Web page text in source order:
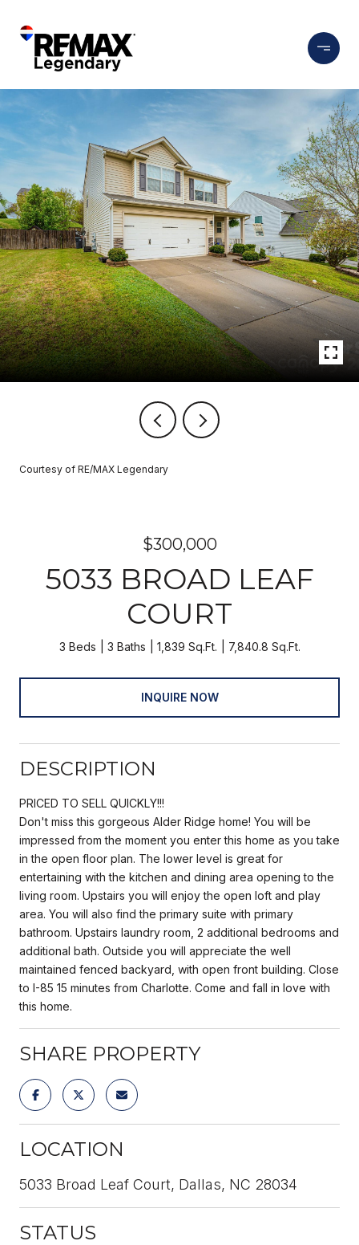
Courtesy of RE/MAX Legendary
$300,000
5033 BROAD LEAF
COURT
3 Beds 3 Baths 1,839 Sq.Ft. 7,840.8 Sq.Ft.
INQUIRE NOW
DESCRIPTION
PRICED TO SELL QUICKLY!!!
Don't miss this gorgeous Alder Ridge home! You will be
impressed from the moment you enter this home as you take
in the open floor plan. The lower level is great for
entertaining with the kitchen and dining area opening to the
living room. Upstairs you will enjoy the open loft and play
area. You will also find the primary suite with primary
bathroom. Upstairs laundry room, 2 additional bedrooms and
additional bath. Outside you will appreciate the well
maintained fenced backyard, with open front building. Close
to I-85 15 minutes from Charlotte. Come and fall in love with
this home.
SHARE PROPERTY
LOCATION
5033 Broad Leaf Court, Dallas, NC 28034
STATUS